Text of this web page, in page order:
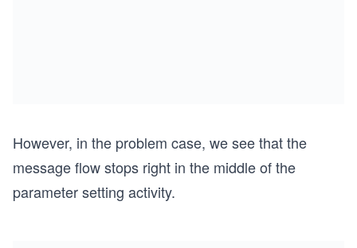
However, in the problem case, we see that the
message flow stops right in the middle of the
parameter setting activity.